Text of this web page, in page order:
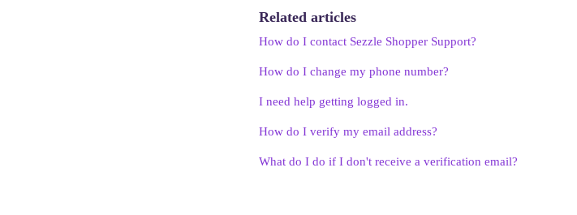
Related articles
How do I contact Sezzle Shopper Support?
How do I change my phone number?
I need help getting logged in.
How do I verify my email address?
What do I do if I don't receive a verification email?